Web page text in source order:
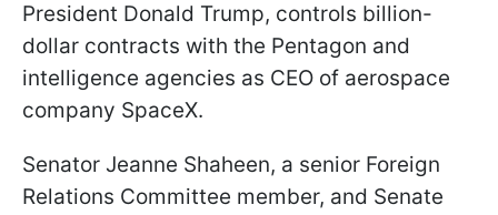
President Donald Trump, controls billion-
dollar contracts with the Pentagon and
intelligence agencies as CEO of aerospace
company SpaceX.
Senator Jeanne Shaheen, a senior Foreign
Relations Committee member, and Senate